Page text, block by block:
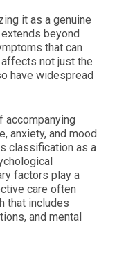
it as a genuine
beyond
that can
not just the
have widespread
accompanying
anxiety, and mood
classification as a
factors play a
care often
that includes
and mental